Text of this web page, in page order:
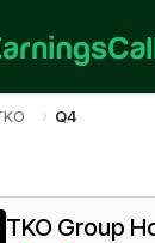
Q4
TKO Group